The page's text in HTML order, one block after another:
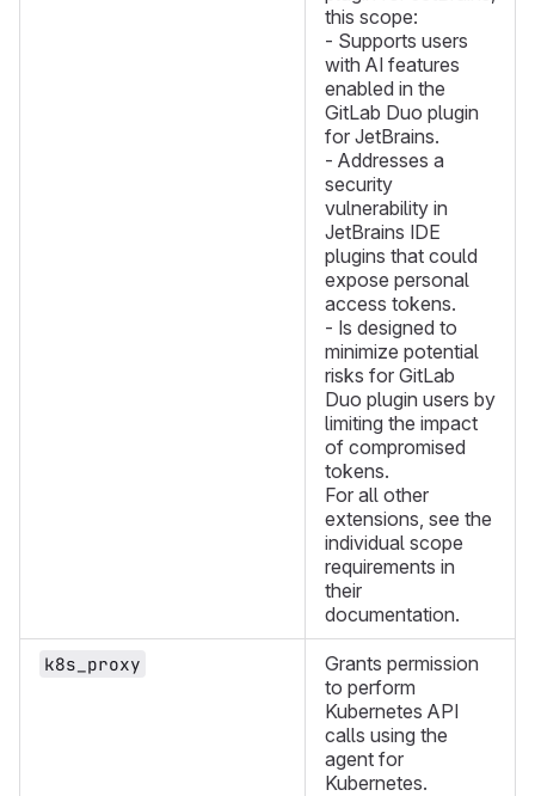
this scope:
- Supports users
with AI features
enabled in the
GitLab Duo plugin
for JetBrains.
- Addresses a
security
vulnerability in
JetBrains IDE
plugins that could
expose personal
access tokens.
- Is designed to
minimize potential
risks for GitLab
Duo plugin users by
limiting the impact
of compromised
tokens.
For all other
extensions, see the
individual scope
requirements in
their
documentation.
k8s_proxy
Grants permission
to perform
Kubernetes API
calls using the
agent for
Kubernetes.